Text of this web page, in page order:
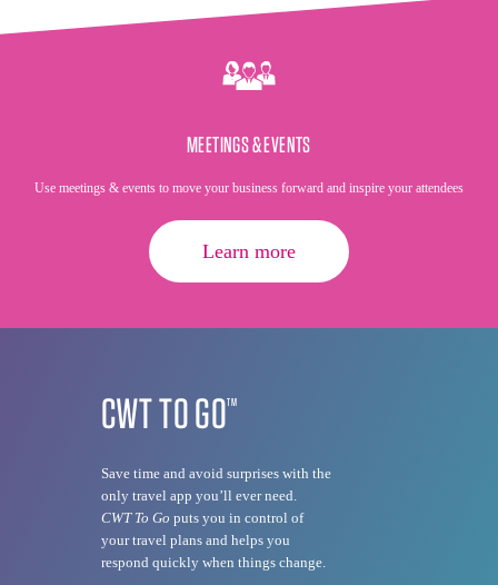
MEETINGS & EVENTS
Use meetings & events to move your business forward and inspire your attendees
Learn more
CWT TO GOTM
Save time and avoid surprises with the
only travel app you’ll ever need.
CWT To Go puts you in control of
your travel plans and helps you
respond quickly when things change.